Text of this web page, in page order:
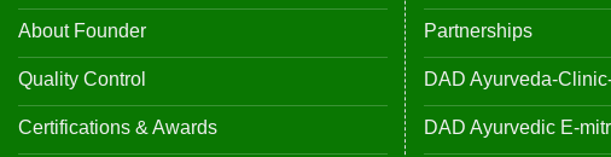
About Founder
Quality Control
Certifications & Awards
Partnerships
DAD Ayurveda-
DAD Ayurvedic E-